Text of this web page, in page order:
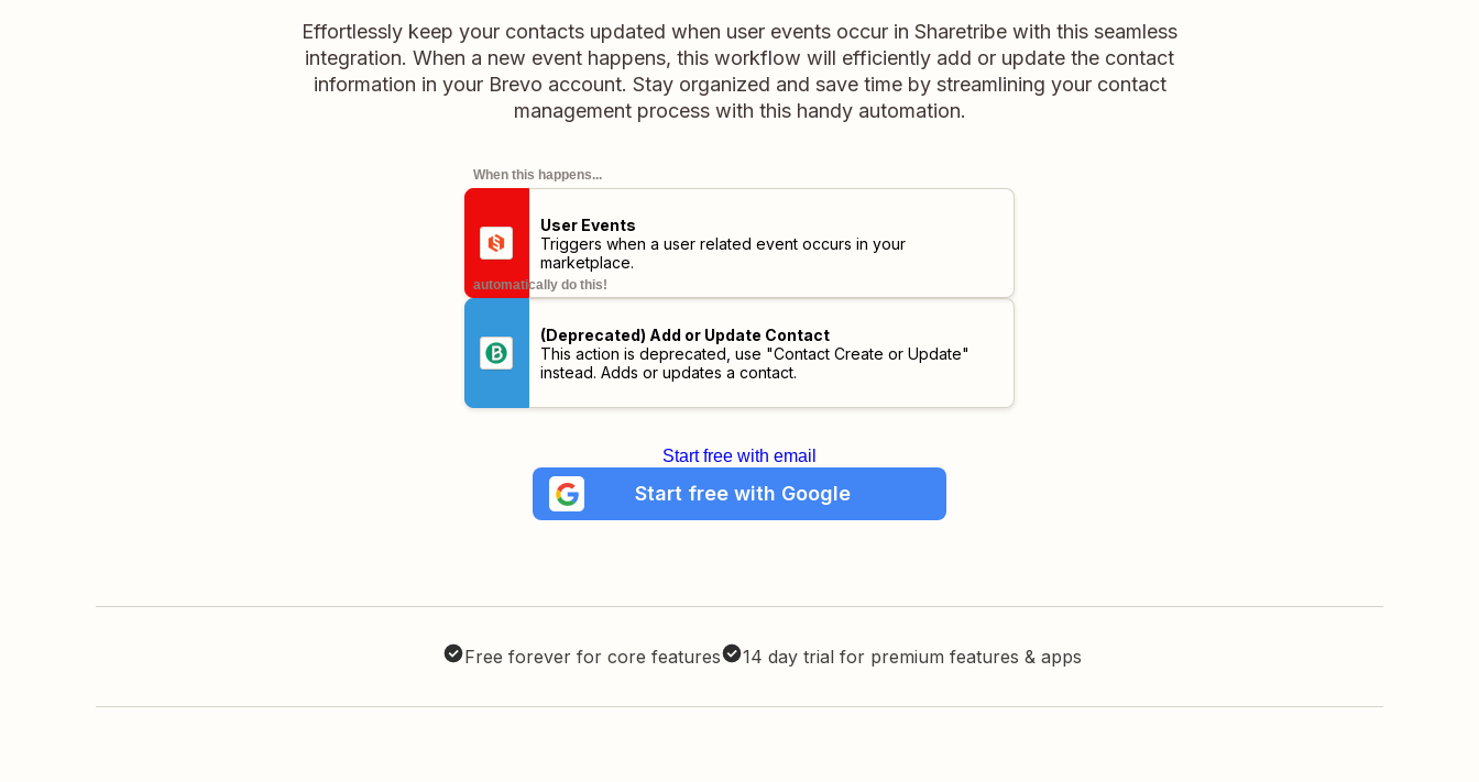
Effortlessly keep your contacts updated when user events occur in Sharetribe with this seamless
integration. When a new event happens, this workflow will efficiently add or update the contact
information in your Brevo account. Stay organized and save time by streamlining your contact
management process with this handy automation.
When this happens...
User Events
Triggers when a user related event occurs in your
marketplace.
automatically do this!
(Deprecated) Add or Update Contact
This action is deprecated, use "Contact Create or Update"
instead. Adds or updates a contact.
Start free with email
Start free with Google
Free forever for core features 14 day trial for premium features & apps